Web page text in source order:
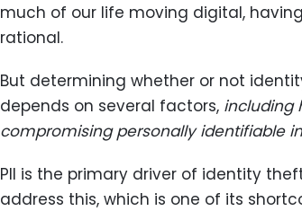
much of our life moving digital,
rational.
But determining whether or not
depends on several factors, including
compromising personally identifiable
PII is the primary driver of identity
address this, which is one of its